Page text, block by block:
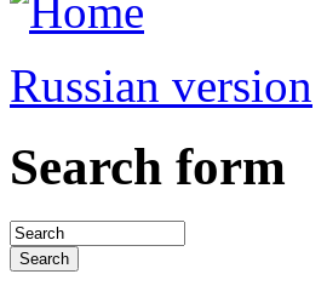
Russian version
Search form